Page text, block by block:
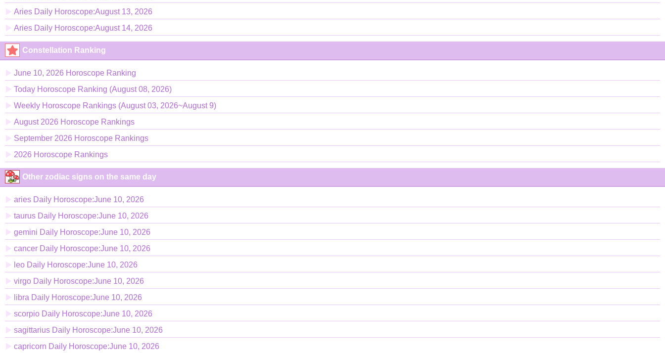
Aries Daily Horoscope:August 13, 2026
Aries Daily Horoscope:August 14, 2026
Constellation Ranking
June 10, 2026 Horoscope Ranking
Today Horoscope Ranking (August 08, 2026)
Weekly Horoscope Rankings (August 03, 2026~August 9)
August 2026 Horoscope Rankings
September 2026 Horoscope Rankings
2026 Horoscope Rankings
Other zodiac signs on the same day
aries Daily Horoscope:June 10, 2026
taurus Daily Horoscope:June 10, 2026
gemini Daily Horoscope:June 10, 2026
cancer Daily Horoscope:June 10, 2026
leo Daily Horoscope:June 10, 2026
virgo Daily Horoscope:June 10, 2026
libra Daily Horoscope:June 10, 2026
scorpio Daily Horoscope:June 10, 2026
sagittarius Daily Horoscope:June 10, 2026
capricorn Daily Horoscope:June 10, 2026